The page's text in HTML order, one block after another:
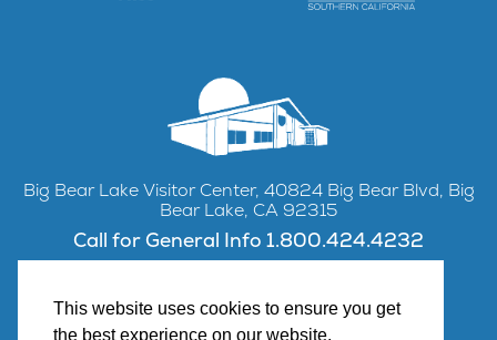
This website uses cookies to ensure you get
the best experience on our website.
Big Bear Lake Visitor Center, 40824 Big Bear Blvd, Big
Bear Lake, CA 92315
Call for General Info 1.800.424.4232